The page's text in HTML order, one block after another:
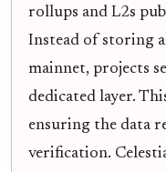
rollups and L2s
Instead of storing
mainnet, projects
dedicated layer.
ensuring the data
verification.